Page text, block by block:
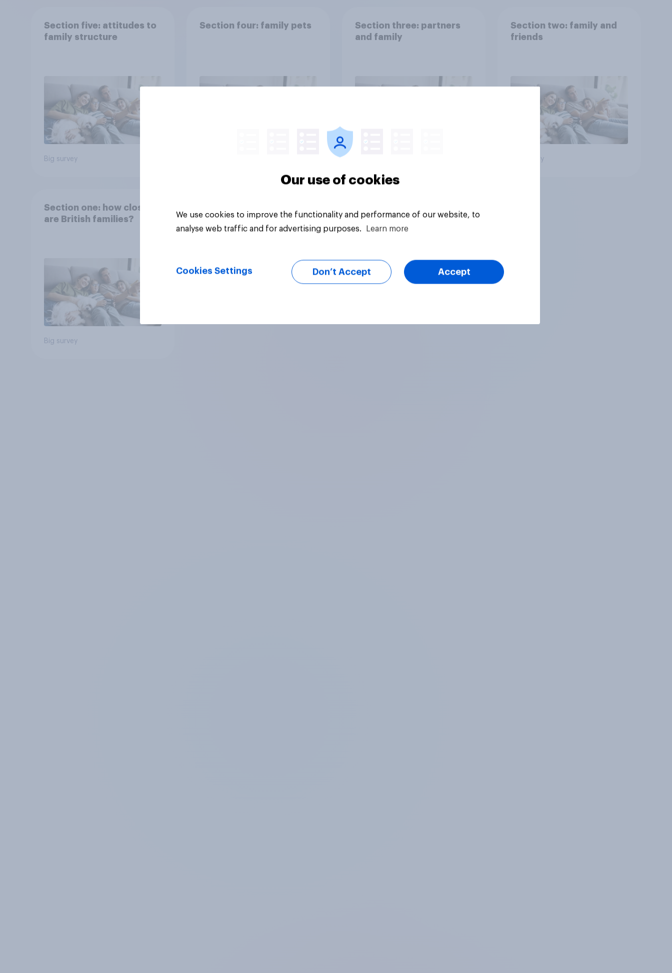
Section five: attitudes to
family structure
Big survey
Section four: family pets
Section three: partners
and family
Section two: family and
friends
Big survey
Section one: how close
are British families?
Big survey
Our use of cookies
We use cookies to improve the functionality and performance of our website, to
analyse web traffic and for advertising purposes.
Learn more
Cookies Settings Don’t Accept Accept